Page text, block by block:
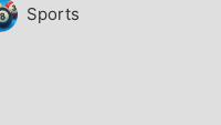
Sports